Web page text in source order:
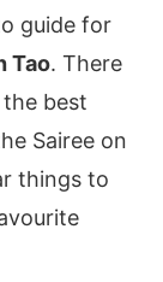
guide for
Tao. There
best
Sairee on
things to